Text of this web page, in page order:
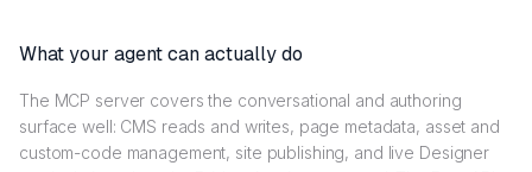
What your agent can actually do
The MCP server covers the conversational and authoring
surface well: CMS reads and writes, page metadata, asset and
custom-code management, site publishing, and live Designer